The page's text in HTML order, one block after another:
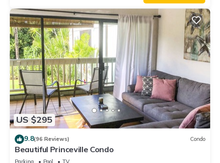
US $295
9.8(96 Reviews) Condo
Beautiful Princeville Condo
Parking Pool
TV